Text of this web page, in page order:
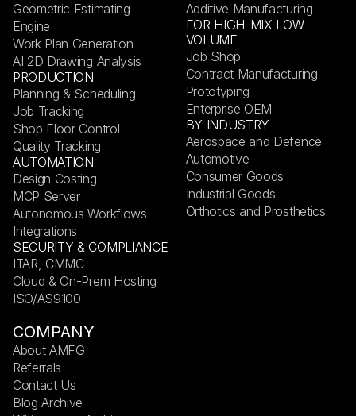
Geometric Estimating
Engine
Work Plan Generation
AI 2D Drawing Analysis
PRODUCTION
Planning & Scheduling
Job Tracking
Shop Floor Control
Quality Tracking
AUTOMATION
Design Costing
MCP Server
Autonomous Workflows
Integrations
SECURITY & COMPLIANCE
ITAR, CMMC
Cloud & On-Prem Hosting
ISO/AS9100
Additive Manufacturing
FOR HIGH-MIX LOW
VOLUME
Job Shop
Contract Manufacturing
Prototyping
Enterprise OEM
BY INDUSTRY
Aerospace and Defence
Automotive
Consumer Goods
Industrial Goods
Orthotics and Prosthetics
COMPANY
About AMFG
Referrals
Contact Us
Blog Archive